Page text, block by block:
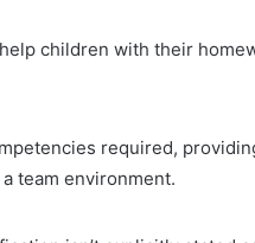
children with their
required,
team environment.